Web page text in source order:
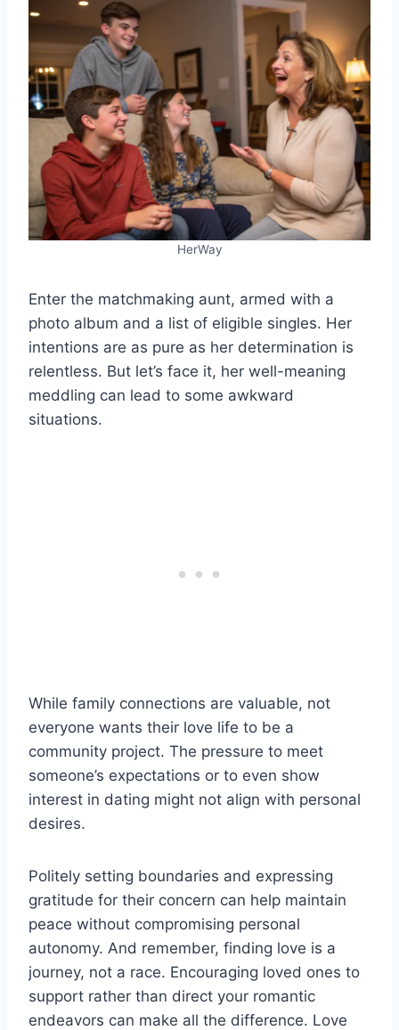
HerWay
Enter the matchmaking aunt, armed with a
photo album and a list of eligible singles. Her
intentions are as pure as her determination is
relentless. But let’s face it, her well-meaning
meddling can lead to some awkward
situations.
While family connections are valuable, not
everyone wants their love life to be a
community project. The pressure to meet
someone’s expectations or to even show
interest in dating might not align with personal
desires.
Politely setting boundaries and expressing
gratitude for their concern can help maintain
peace without compromising personal
autonomy. And remember, finding love is a
journey, not a race. Encouraging loved ones to
support rather than direct your romantic
endeavors can make all the difference. Love